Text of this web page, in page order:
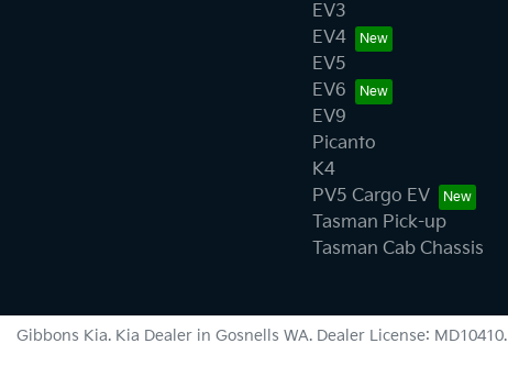
EV3
EV4
EV5
EV6
EV9
Picanto
K4
PV5 Cargo EV
Tasman Pick-up
Tasman Cab Chassis
Gibbons Kia. Kia Dealer in Gosnells WA. Dealer License: MD10410.